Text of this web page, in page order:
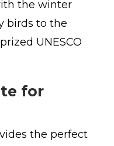
the winter
birds to the
UNESCO
for
the perfect